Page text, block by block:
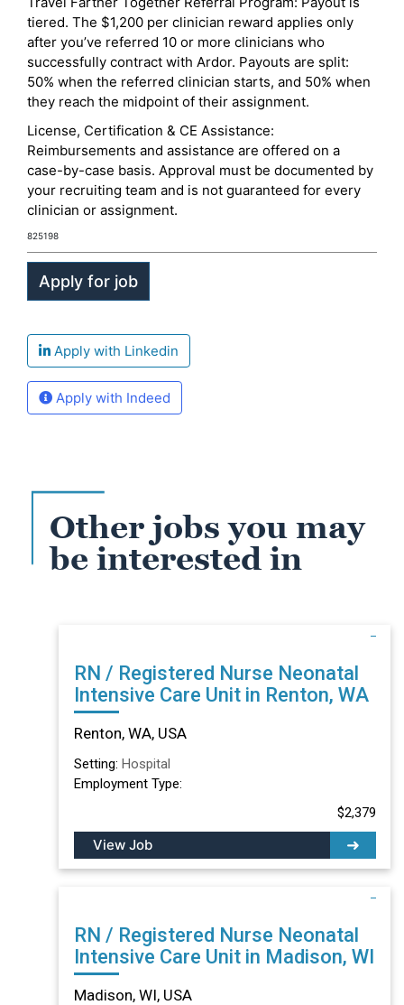
tiered. The $1,200 per clinician reward applies only
after you’ve referred 10 or more clinicians who
successfully contract with Ardor. Payouts are split:
50% when the referred clinician starts, and 50% when
they reach the midpoint of their assignment.
License, Certification & CE Assistance:
Reimbursements and assistance are offered on a
case-by-case basis. Approval must be documented by
your recruiting team and is not guaranteed for every
clinician or assignment.
825198
Apply with Linkedin
Apply with Indeed
Other jobs you may
be interested in
RN / Registered Nurse Neonatal
Intensive Care Unit in Renton, WA
Renton, WA, USA
Setting: Hospital
Employment Type:
$2,379
View Job
RN / Registered Nurse Neonatal
Intensive Care Unit in Madison, WI
Madison, WI, USA